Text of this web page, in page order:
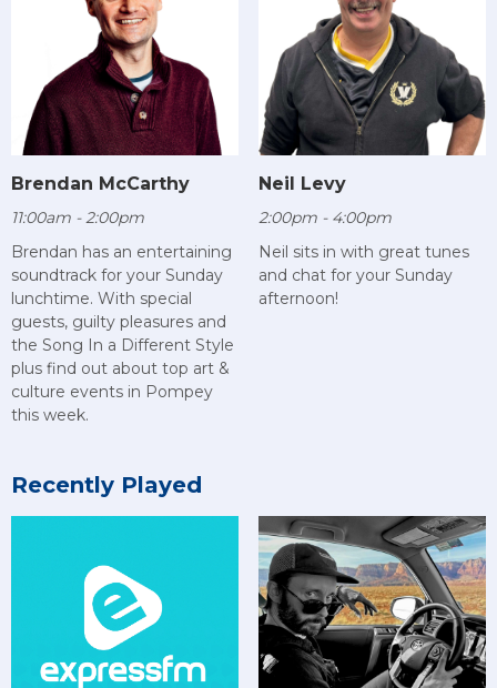
Brendan McCarthy
11:00am - 2:00pm
Brendan has an entertaining
soundtrack for your Sunday
lunchtime. With special
guests, guilty pleasures and
the Song In a Different Style
plus find out about top art &
culture events in Pompey
this week.
Neil Levy
2:00pm - 4:00pm
Neil sits in with great tunes
and chat for your Sunday
afternoon!
Recently Played